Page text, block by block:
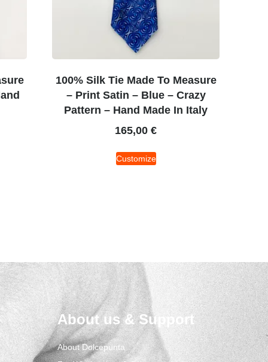
100% Silk Tie Made To Measure
– Print Satin – Blue – Crazy
Pattern – Hand Made In Italy
165,00 €
Customize
About us & Support
About Dolcepunta